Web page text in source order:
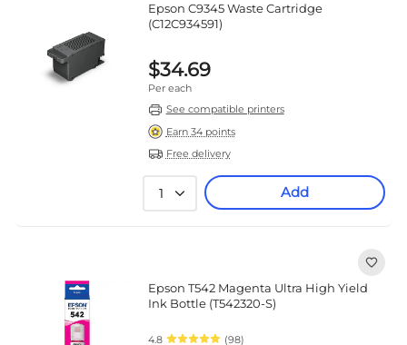
Epson C9345 Waste Cartridge
(C12C934591)
$34.69
Per each
See compatible printers
Earn 34 points
Free delivery
1 Add
Epson T542 Magenta Ultra High Yield
Ink Bottle (T542320-S)
4.8 (98)